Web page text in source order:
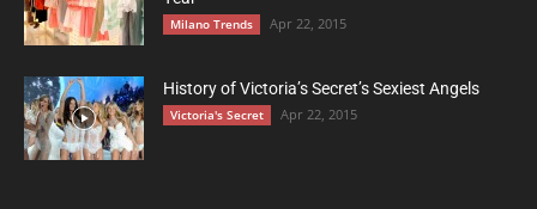
Milano Trends Apr 22, 2015
History of Victoria’s Secret’s Sexiest Angels
Victoria's Secret Apr 22, 2015